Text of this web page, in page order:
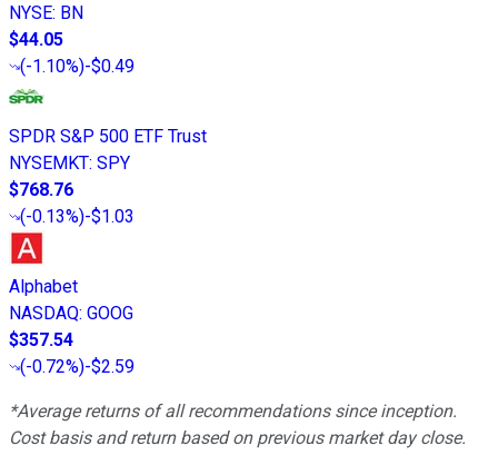
NYSE: BN
$44.05
(-1.10%)-$0.49
SPDR S&P 500 ETF Trust
NYSEMKT: SPY
$768.76
(-0.13%)-$1.03
Alphabet
NASDAQ: GOOG
$357.54
(-0.72%)-$2.59
*Average returns of all recommendations since inception.
Cost basis and return based on previous market day close.